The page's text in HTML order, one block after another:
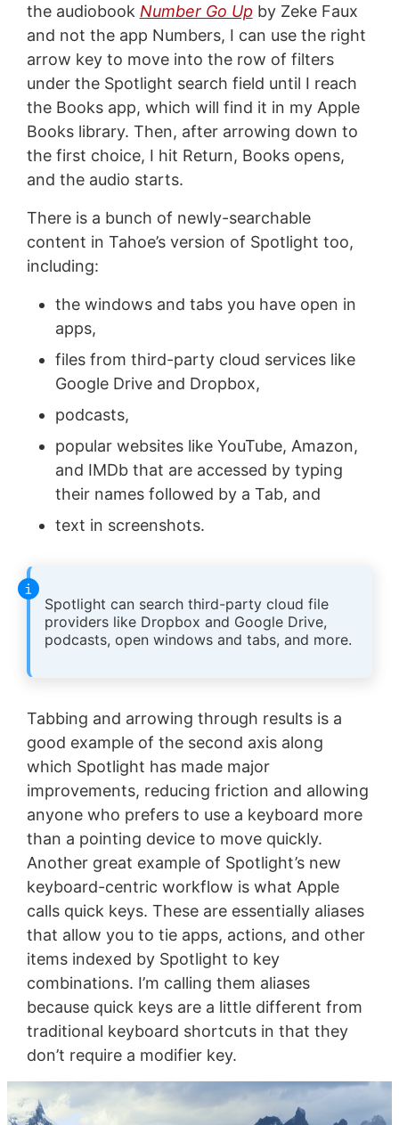
the audiobook Number Go Up by Zeke Faux
and not the app Numbers, I can use the right
arrow key to move into the row of filters
under the Spotlight search field until I reach
the Books app, which will find it in my Apple
Books library. Then, after arrowing down to
the first choice, I hit Return, Books opens,
and the audio starts.
There is a bunch of newly-searchable
content in Tahoe’s version of Spotlight too,
including:
the windows and tabs you have open in
apps,
files from third-party cloud services like
Google Drive and Dropbox,
podcasts,
popular websites like YouTube, Amazon,
and IMDb that are accessed by typing
their names followed by a Tab, and
text in screenshots.
Spotlight can search third-party cloud file
providers like Dropbox and Google Drive,
podcasts, open windows and tabs, and more.
Tabbing and arrowing through results is a
good example of the second axis along
which Spotlight has made major
improvements, reducing friction and allowing
anyone who prefers to use a keyboard more
than a pointing device to move quickly.
Another great example of Spotlight’s new
keyboard-centric workflow is what Apple
calls quick keys. These are essentially aliases
that allow you to tie apps, actions, and other
items indexed by Spotlight to key
combinations. I’m calling them aliases
because quick keys are a little different from
traditional keyboard shortcuts in that they
don’t require a modifier key.